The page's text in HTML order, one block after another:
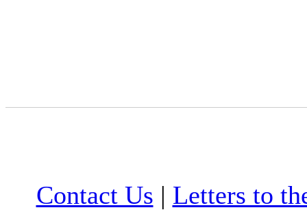
Contact Us | Letters to